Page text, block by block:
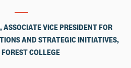
, ASSOCIATE VICE PRESIDENT FOR
AND STRATEGIC INITIATIVES,
COLLEGE